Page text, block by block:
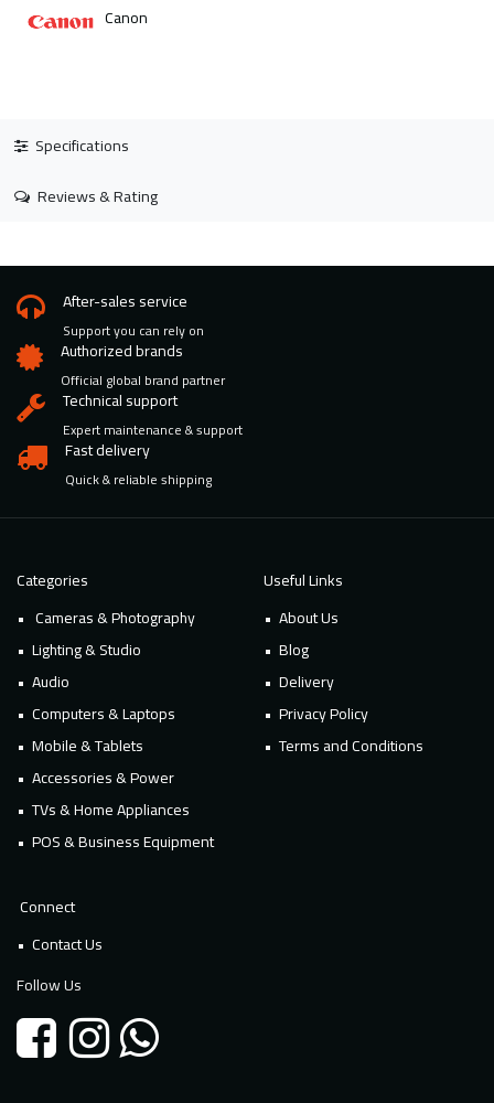
Canon
Specifications
Reviews & Rating
After-sales service
Support you can rely on
Authorized brands
Official global brand partner
Technical support
Expert maintenance & support
Fast delivery
Quick & reliable shipping
Categories
Cameras & Photography
Lighting & Studio
Audio
Computers & Laptops
Mobile & Tablets
Accessories & Power
TVs & Home Appliances
POS & Business Equipment
Useful Links
About Us
Blog
Delivery
Privacy Policy
Terms and Conditions
Connect
Contact Us
Follow Us